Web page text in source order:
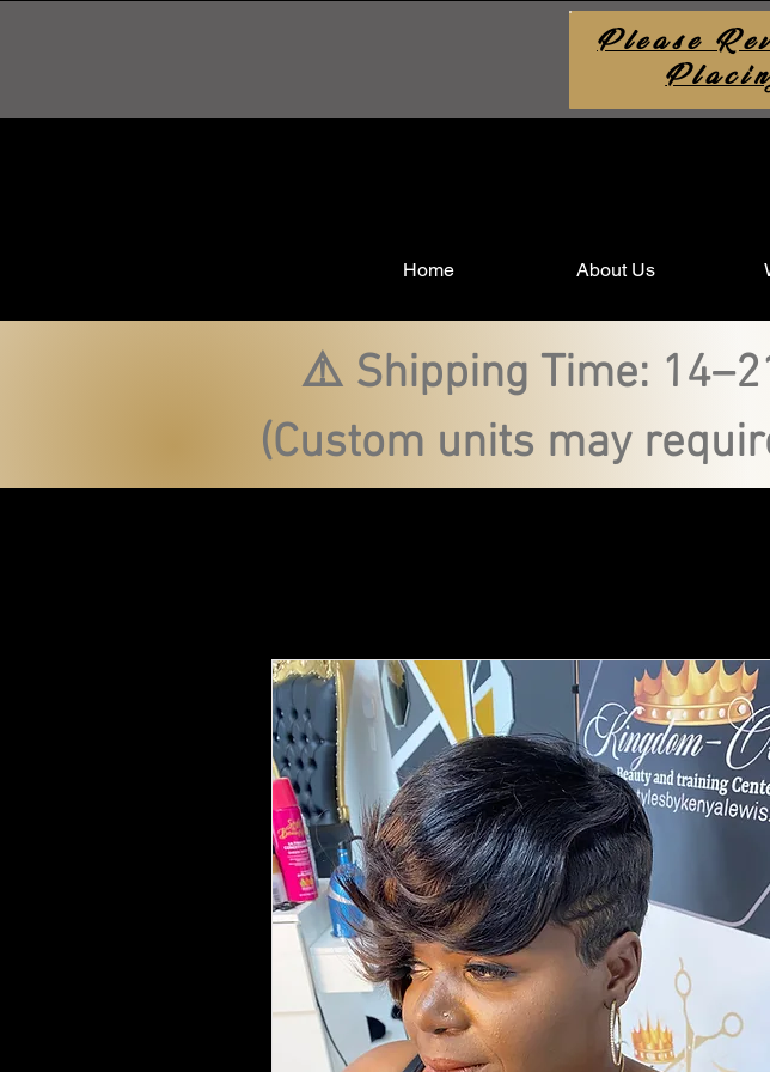
Please
Home About Us
⚠️ Shipping Time:
(Custom units may